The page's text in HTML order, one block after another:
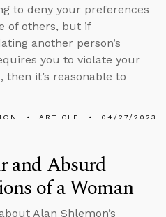
to deny your preferences
of others, but if
another person’s
you to violate your
then it’s reasonable to
ARTICLE 04/27/2023
and Absurd
of a Woman
Alan Shlemon’s